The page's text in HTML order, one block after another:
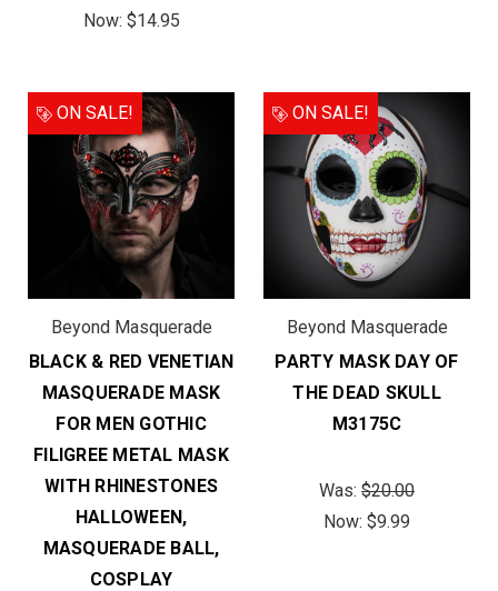
Now: $14.95
ON SALE!
Beyond Masquerade
BLACK & RED VENETIAN
MASQUERADE MASK
FOR MEN GOTHIC
FILIGREE METAL MASK
WITH RHINESTONES
HALLOWEEN,
MASQUERADE BALL,
COSPLAY
ON SALE!
Beyond Masquerade
PARTY MASK DAY OF
THE DEAD SKULL
M3175C
Was: $20.00
Now: $9.99